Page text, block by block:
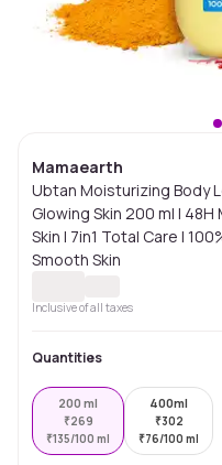
Mamaearth
Ubtan Moisturizing Body
Glowing Skin 200 ml |
Skin | 7in1 Total Care |
Smooth Skin
Inclusive of all taxes
Quantities
200 ml
₹269
₹135/100 ml
400ml
₹302
₹76/100 ml